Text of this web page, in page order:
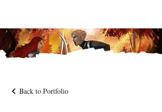
Back to Portfolio